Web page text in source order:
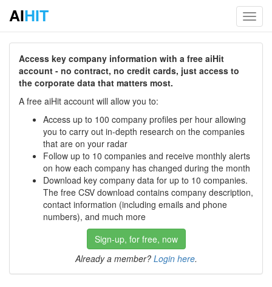
AIHIT
Access key company information with a free aiHit
account - no contract, no credit cards, just access to
the corporate data that matters most.
A free aiHit account will allow you to:
Access up to 100 company profiles per hour allowing
you to carry out in-depth research on the companies
that are on your radar
Follow up to 10 companies and receive monthly alerts
on how each company has changed during the month
Download key company data for up to 10 companies.
The free CSV download contains company description,
contact information (including emails and phone
numbers), and much more
Sign-up, for free, now
Already a member? Login here.